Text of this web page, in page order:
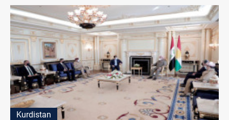
Kurdistan